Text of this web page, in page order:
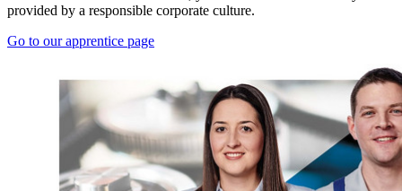
provided by a responsible corporate culture.
Go to our apprentice page